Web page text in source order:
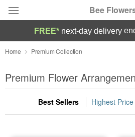
Bee
Deal of the Day
Summer Featured
Occasions
FREE* next-day delivery
Home Premium Collection
Premium Flower
Best Sellers Highest Price